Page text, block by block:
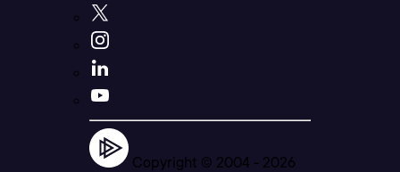
Copyright © 2004 - 2026